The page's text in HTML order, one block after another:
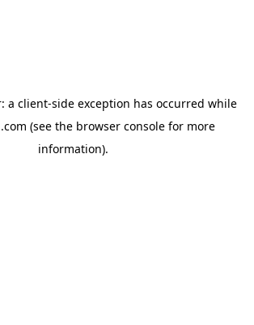
a client-side exception has occurred while
(see the browser consolefor more
information).